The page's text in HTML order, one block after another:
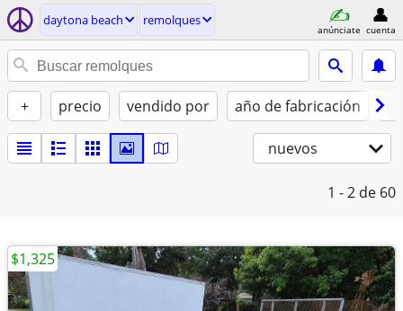
daytona beach remolques
anúnciate cuenta
+ precio vendido por año de fabricación
nuevos
1 - 2 de 60
$1,325